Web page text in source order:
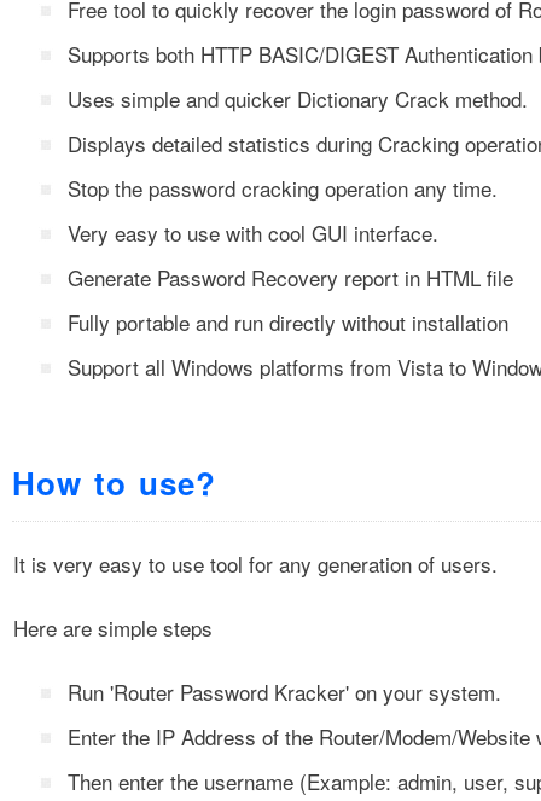
Free tool to quickly recover the login password of
Supports both HTTP BASIC/DIGEST
Uses simple and quicker Dictionary Crack method.
Displays detailed statistics during Cracking
Stop the password cracking operation any time.
Very easy to use with cool GUI interface.
Generate Password Recovery report in HTML file
Fully portable and run directly without installation
Support all Windows platforms from Vista to
How to use?
It is very easy to use tool for any generation of users.
Here are simple steps
Run 'Router Password Kracker' on your system.
Enter the IP Address of the Router/Modem/
Then enter the username (Example: admin, user,